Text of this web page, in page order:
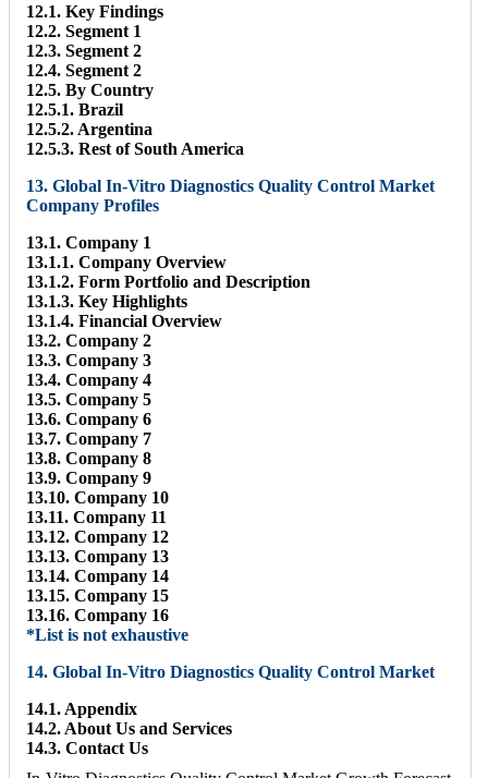
12.1. Key Findings
12.2. Segment 1
12.3. Segment 2
12.4. Segment 2
12.5. By Country
12.5.1. Brazil
12.5.2. Argentina
12.5.3. Rest of South America
13. Global In-Vitro Diagnostics Quality Control Market
Company Profiles
13.1. Company 1
13.1.1. Company Overview
13.1.2. Form Portfolio and Description
13.1.3. Key Highlights
13.1.4. Financial Overview
13.2. Company 2
13.3. Company 3
13.4. Company 4
13.5. Company 5
13.6. Company 6
13.7. Company 7
13.8. Company 8
13.9. Company 9
13.10. Company 10
13.11. Company 11
13.12. Company 12
13.13. Company 13
13.14. Company 14
13.15. Company 15
13.16. Company 16
*List is not exhaustive
14. Global In-Vitro Diagnostics Quality Control Market
14.1. Appendix
14.2. About Us and Services
14.3. Contact Us